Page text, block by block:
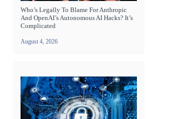
Who’s Legally To Blame For Anthropic
And OpenAI’s Autonomous AI Hacks? It’s
Complicated
August 4, 2026